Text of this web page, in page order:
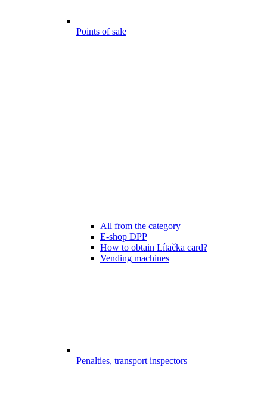
Points of sale
All from the category
E-shop DPP
How to obtain Lítačka card?
Vending machines
Penalties, transport inspectors